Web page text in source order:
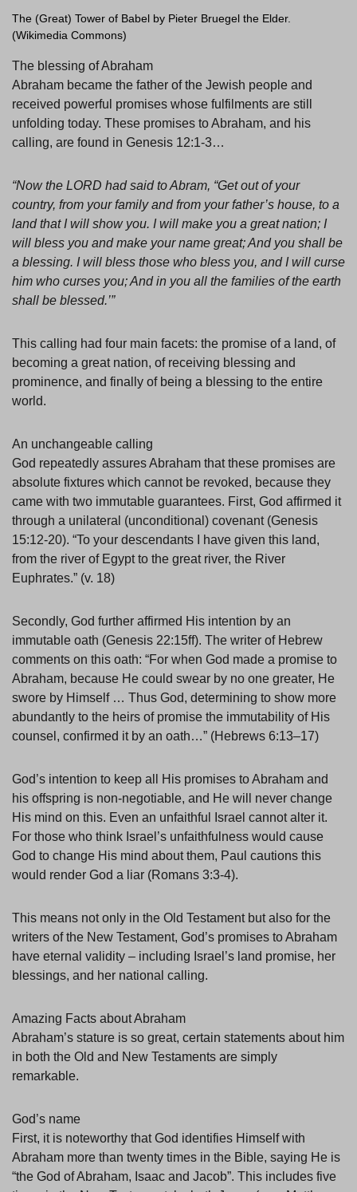
The (Great) Tower of Babel by Pieter Bruegel the Elder.
(Wikimedia Commons)
The blessing of Abraham
Abraham became the father of the Jewish people and
received powerful promises whose fulfilments are still
unfolding today. These promises to Abraham, and his
calling, are found in Genesis 12:1-3…
“Now the LORD had said to Abram, “Get out of your
country, from your family and from your father’s house, to a
land that I will show you. I will make you a great nation; I
will bless you and make your name great; And you shall be
a blessing. I will bless those who bless you, and I will curse
him who curses you; And in you all the families of the earth
shall be blessed.’”
This calling had four main facets: the promise of a land, of
becoming a great nation, of receiving blessing and
prominence, and finally of being a blessing to the entire
world.
An unchangeable calling
God repeatedly assures Abraham that these promises are
absolute fixtures which cannot be revoked, because they
came with two immutable guarantees. First, God affirmed it
through a unilateral (unconditional) covenant (Genesis
15:12-20). “To your descendants I have given this land,
from the river of Egypt to the great river, the River
Euphrates.” (v. 18)
Secondly, God further affirmed His intention by an
immutable oath (Genesis 22:15ff). The writer of Hebrew
comments on this oath: “For when God made a promise to
Abraham, because He could swear by no one greater, He
swore by Himself … Thus God, determining to show more
abundantly to the heirs of promise the immutability of His
counsel, confirmed it by an oath…” (Hebrews 6:13–17)
God’s intention to keep all His promises to Abraham and
his offspring is non-negotiable, and He will never change
His mind on this. Even an unfaithful Israel cannot alter it.
For those who think Israel’s unfaithfulness would cause
God to change His mind about them, Paul cautions this
would render God a liar (Romans 3:3-4).
This means not only in the Old Testament but also for the
writers of the New Testament, God’s promises to Abraham
have eternal validity – including Israel’s land promise, her
blessings, and her national calling.
Amazing Facts about Abraham
Abraham’s stature is so great, certain statements about him
in both the Old and New Testaments are simply
remarkable.
God’s name
First, it is noteworthy that God identifies Himself with
Abraham more than twenty times in the Bible, saying He is
“the God of Abraham, Isaac and Jacob”. This includes five